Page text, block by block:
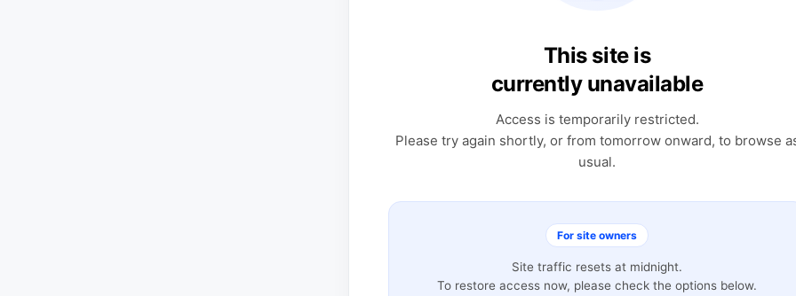
This site is
currently unavailable
Access is temporarily restricted.
Please try again shortly, or from tomorrow onward, to browse
usual.
For site owners
Site traffic resets at midnight.
To restore access now, please check the options below.